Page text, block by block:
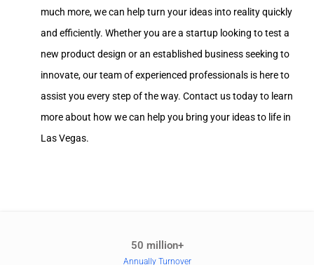
much more, we can help turn your ideas into reality quickly
and efficiently. Whether you are a startup looking to test a
new product design or an established business seeking to
innovate, our team of experienced professionals is here to
assist you every step of the way. Contact us today to learn
more about how we can help you bring your ideas to life in
Las Vegas.
50 million+
Annually Turnover